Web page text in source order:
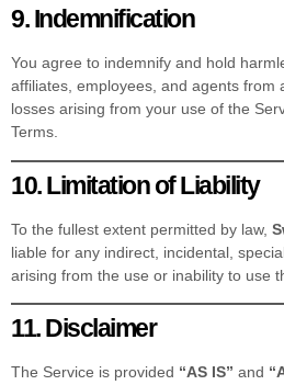
9. Indemnification
You agree to indemnify and hold
affiliates, employees, and agents from
losses arising from your use of the
Terms.
10. Limitation of Liability
To the fullest extent permitted by law,
liable for any indirect, incidental,
arising from the use or inability to use
11. Disclaimer
The Service is provided “AS IS” and